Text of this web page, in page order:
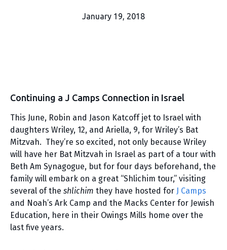
January 19, 2018
Continuing a J Camps Connection in Israel
This June, Robin and Jason Katcoff jet to Israel with
daughters Wriley, 12, and Ariella, 9, for Wriley’s Bat
Mitzvah. They’re so excited, not only because Wriley
will have her Bat Mitzvah in Israel as part of a tour with
Beth Am Synagogue, but for four days beforehand, the
family will embark on a great “Shlichim tour,” visiting
several of the shlichim they have hosted for J Camps
and Noah’s Ark Camp and the Macks Center for Jewish
Education, here in their Owings Mills home over the
last five years.